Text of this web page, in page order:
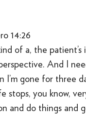
14:26
of a, the
And I
I’m gone for three
stops, you know,
and do things and